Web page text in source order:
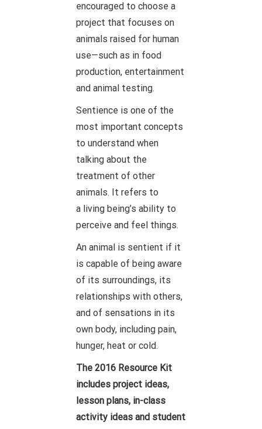
encouraged to choose a
project that focuses on
animals raised for human
use—such as in food
production, entertainment
and animal testing.
Sentience is one of the
most important concepts
to understand when
talking about the
treatment of other
animals. It refers to
a living being’s ability to
perceive and feel things.
An animal is sentient if it
is capable of being aware
of its surroundings, its
relationships with others,
and of sensations in its
own body, including pain,
hunger, heat or cold.
The 2016 Resource Kit
includes project ideas,
lesson plans, in-class
activity ideas and student